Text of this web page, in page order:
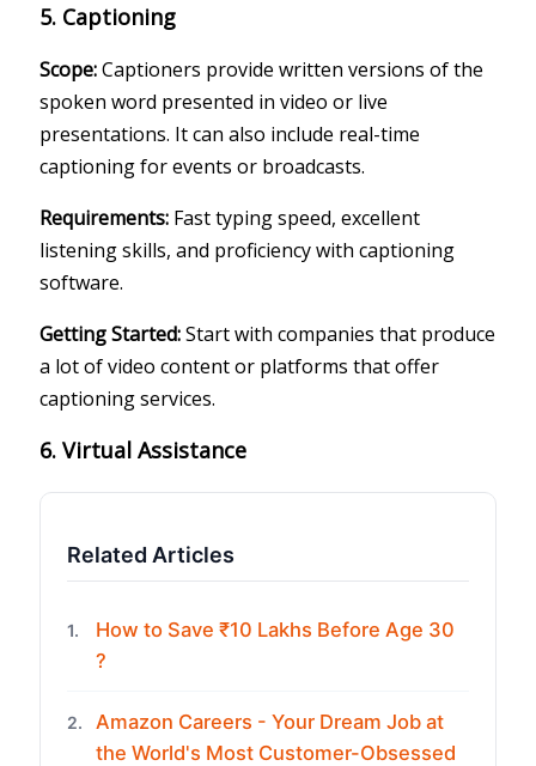
5. Captioning
Scope:Captioners provide written versions of the
spoken word presented in video or live
presentations. It can also include real-time
captioning for events or broadcasts.
Requirements: Fast typing speed, excellent
listening skills, and proficiency with captioning
software.
Getting Started:Start with companies that produce
a lot of video content or platforms that offer
captioning services.
6. Virtual Assistance
Related Articles
1.
How to Save ₹10 Lakhs Before Age 30
?
2.
Amazon Careers - Your Dream Job at
the World's Most Customer-Obsessed